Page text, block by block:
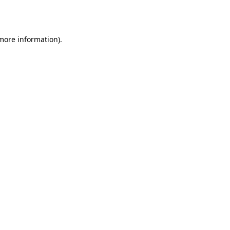
information).